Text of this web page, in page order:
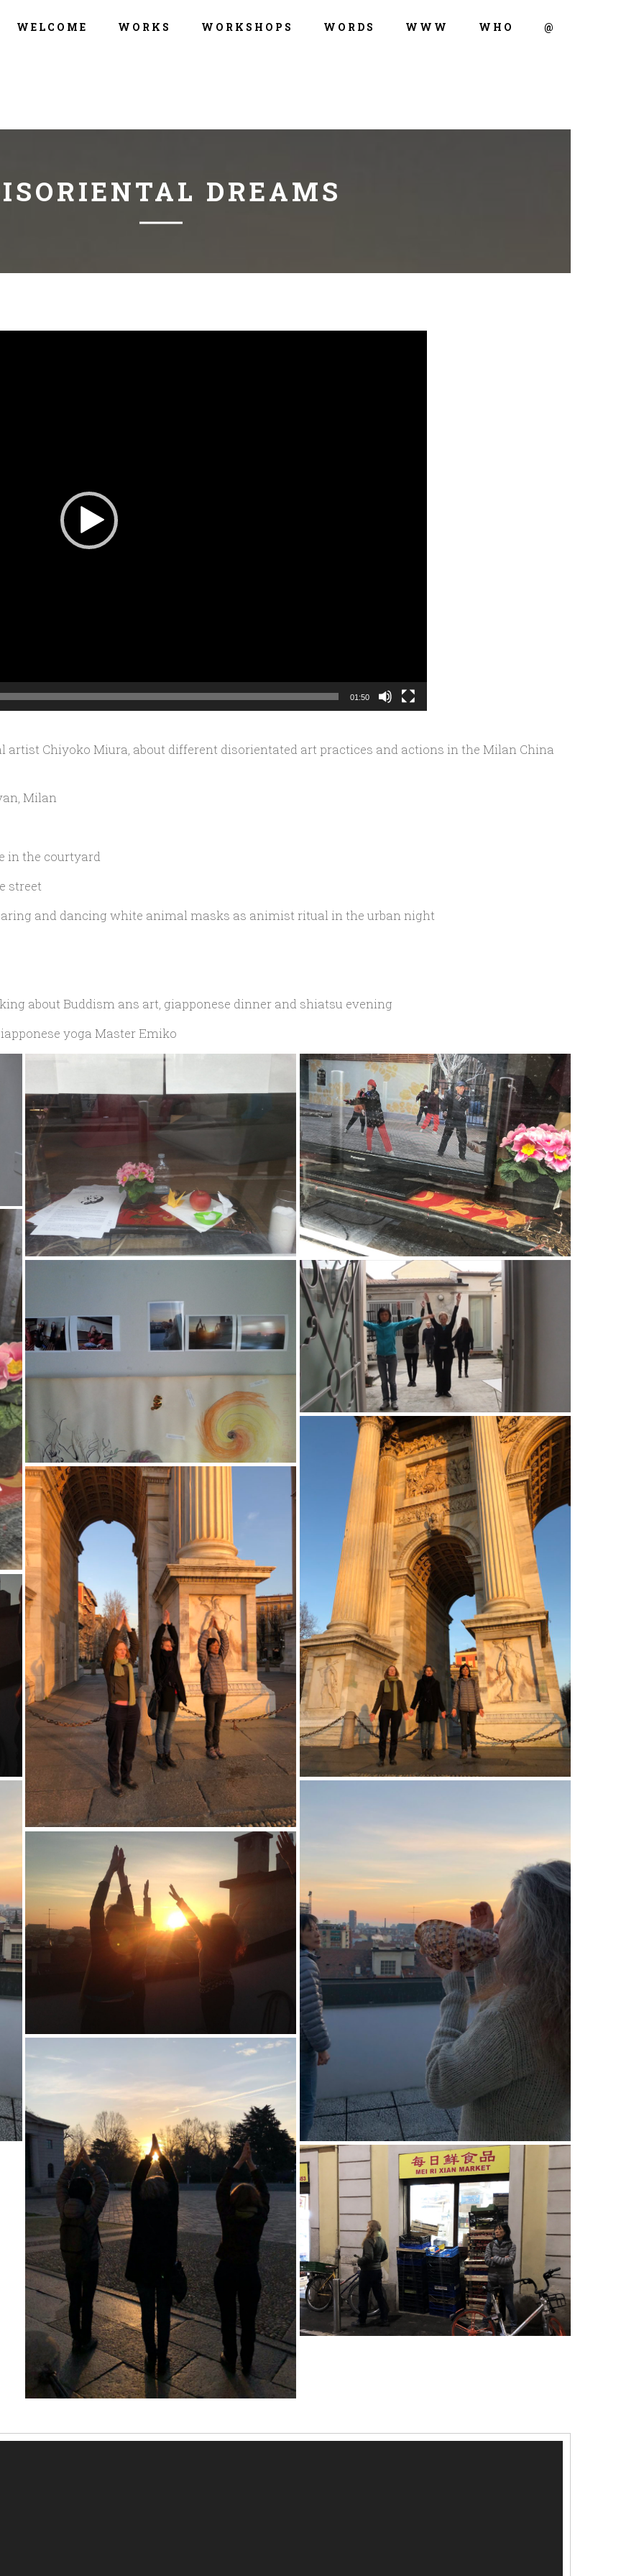
WELCOME WORKS WORKSHOPS WORDS WWW WHO @
DREAMS
01:50
Chiyoko Miura, about different disorientated art practices and actions in the Milan China
Milan
in the courtyard
street
and dancing white animal masks as animist ritual in the urban night
about Buddism ans art, giapponese dinner and shiatsu evening
yoga Master Emiko